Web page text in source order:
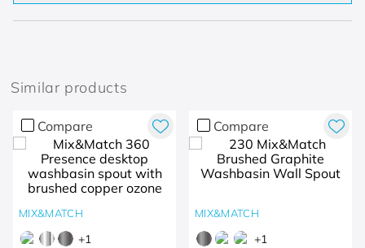
Similar products
Compare
MIX&MATCH
+1
Compare
MIX&MATCH
+1